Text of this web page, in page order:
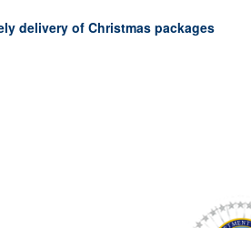
delivery of Christmas packages